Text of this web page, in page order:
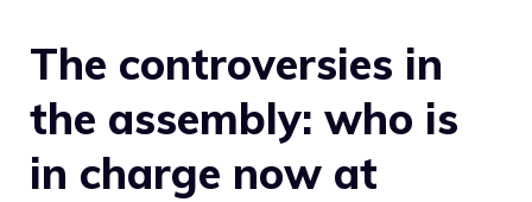
The controversies in
the assembly: who is
in charge now at